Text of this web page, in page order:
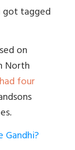
got tagged
on
North
four